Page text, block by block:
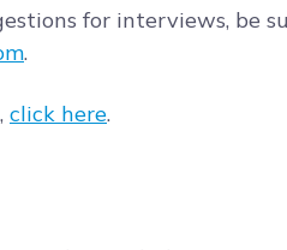
for interviews, be
.
click here.